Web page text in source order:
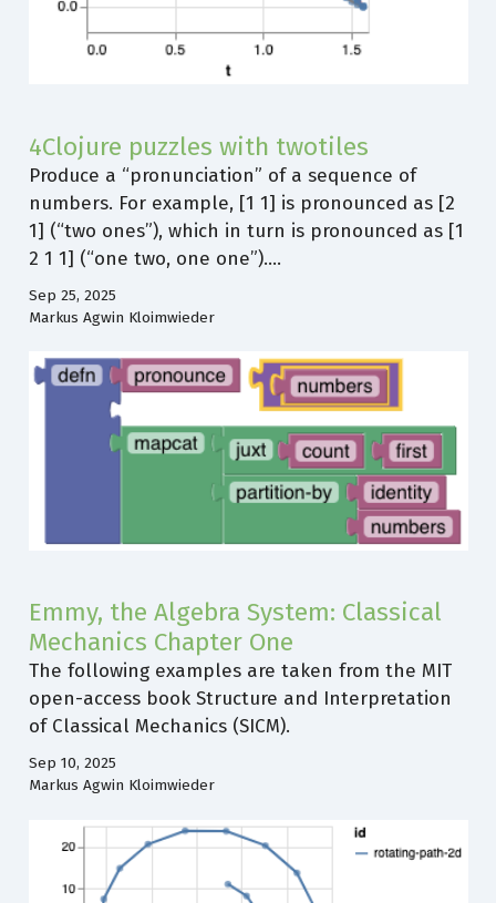
4Clojure puzzles with twotiles
Produce a “pronunciation” of a sequence of
numbers. For example, [1 1] is pronounced as [2
1] (“two ones”), which in turn is pronounced as [1
2 1 1] (“one two, one one”).…
Sep 25, 2025
Markus Agwin Kloimwieder
Emmy, the Algebra System: Classical
Mechanics Chapter One
The following examples are taken from the MIT
open-access book Structure and Interpretation
of Classical Mechanics (SICM).
Sep 10, 2025
Markus Agwin Kloimwieder